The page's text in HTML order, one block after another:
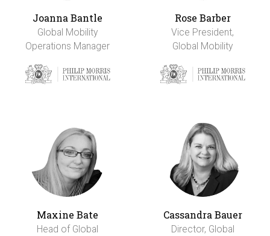
Joanna Bantle
Global Mobility
Operations Manager
Rose Barber
Vice President,
Global Mobility
Maxine Bate
Head of Global
Cassandra Bauer
Director, Global